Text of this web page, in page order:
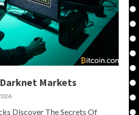
Markets
Discover The Secrets Of